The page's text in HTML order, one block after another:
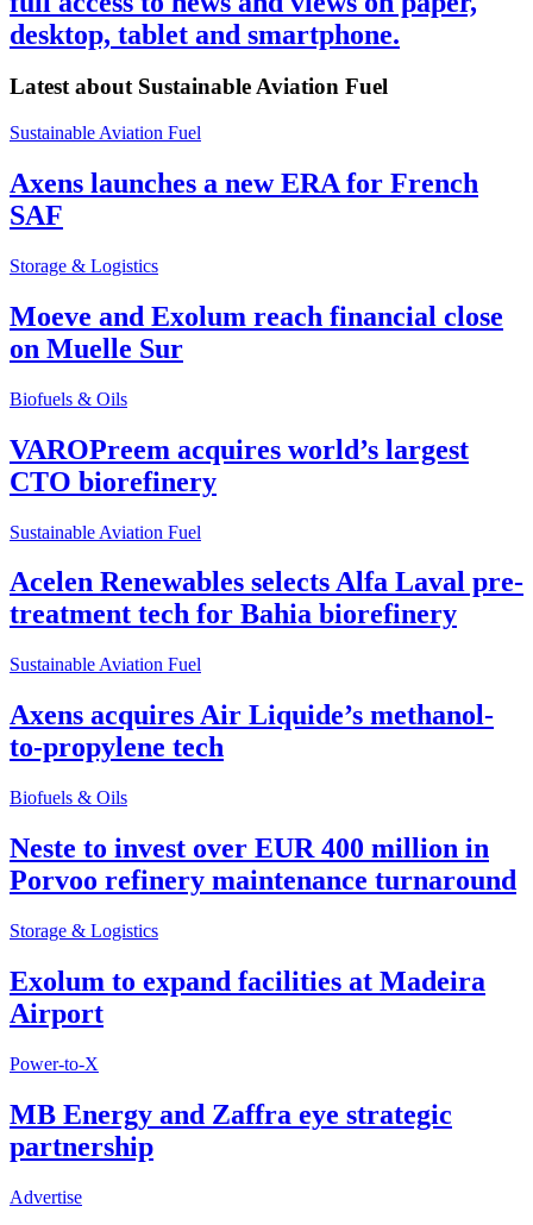
desktop, tablet and smartphone.
Latest aboutSustainable Aviation Fuel
Sustainable Aviation Fuel
Axens launches a new ERA for French
SAF
Storage & Logistics
Moeve and Exolum reach financial close
on Muelle Sur
Biofuels & Oils
VAROPreem acquires world’s largest
CTO biorefinery
Sustainable Aviation Fuel
Acelen Renewables selects Alfa Laval pre-
treatment tech for Bahia biorefinery
Sustainable Aviation Fuel
Axens acquires Air Liquide’s methanol-
to-propylene tech
Biofuels & Oils
Neste to invest over EUR 400 million in
Porvoo refinery maintenance turnaround
Storage & Logistics
Exolum to expand facilities at Madeira
Airport
Power-to-X
MB Energy and Zaffra eye strategic
partnership
Advertise